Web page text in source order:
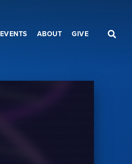
EVENTS ABOUT GIVE